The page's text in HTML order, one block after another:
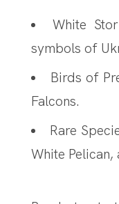
White
symbols of
Birds of
Falcons.
Rare
White Pelican,